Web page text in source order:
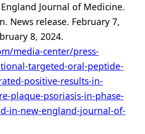
Journal of Medicine.
News release. February 7,
8, 2024.
media-center/press-
targeted-oral-peptide-
positive-results-in-
plaque-psoriasis-in-phase-
in-new-england-journal-of-